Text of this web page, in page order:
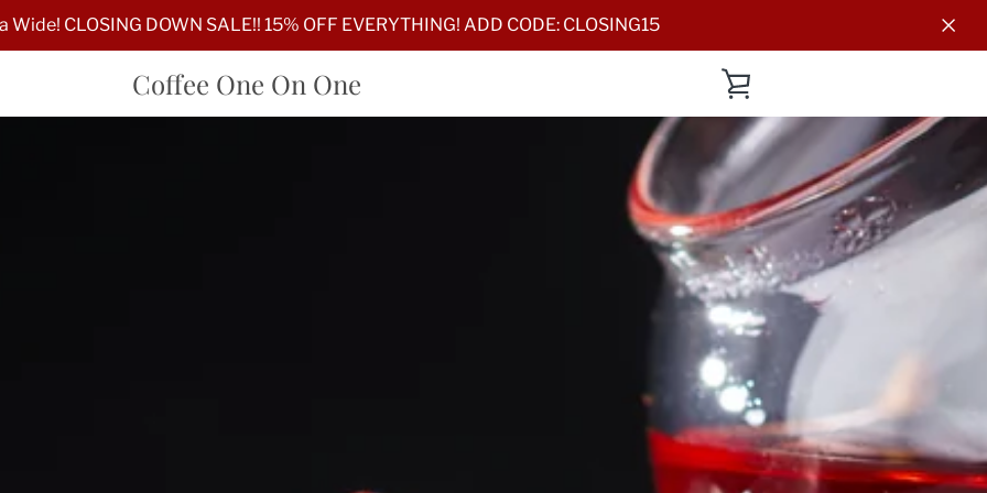
CLOSING DOWN SALE!! 15% OFF EVERYTHING! ADD CODE: CLOSING15
Coffee One On One
CART